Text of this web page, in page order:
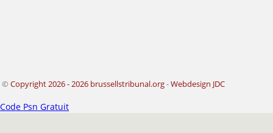
© Copyright 2026 - 2026 brussellstribunal.org-Webdesign JDC
Code Psn Gratuit